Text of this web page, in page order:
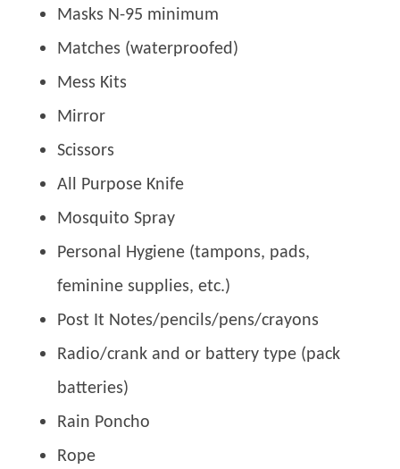
Masks N-95 minimum
Matches (waterproofed)
Mess Kits
Mirror
Scissors
All Purpose Knife
Mosquito Spray
Personal Hygiene (tampons, pads,
feminine supplies, etc.)
Post It Notes/pencils/pens/crayons
Radio/crank and or battery type (pack
batteries)
Rain Poncho
Rope